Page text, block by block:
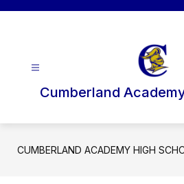
Cumberland
CUMBERLAND ACADEMY HIGH